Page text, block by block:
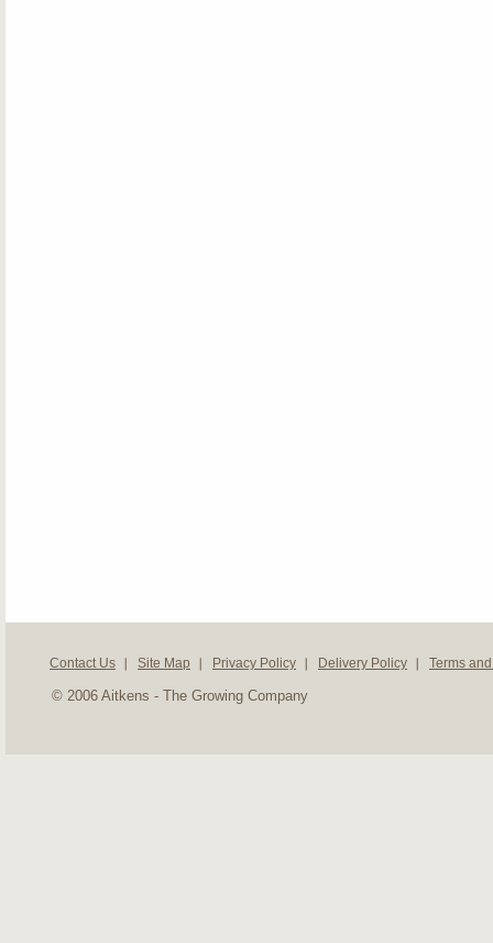
Contact Us Site Map Privacy Policy Delivery Policy Terms
© 2006 Aitkens - The Growing Company